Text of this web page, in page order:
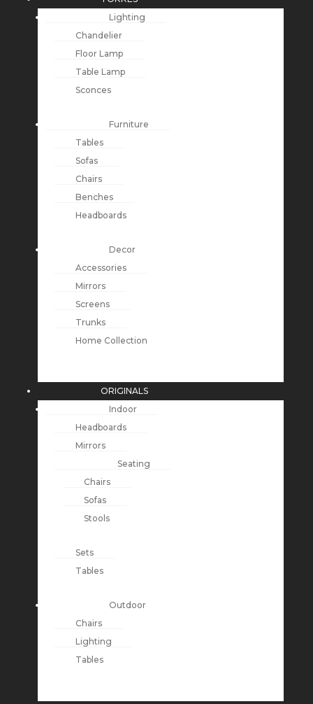
Lighting
Chandelier
Floor Lamp
Table Lamp
Sconces
Furniture
Tables
Sofas
Chairs
Benches
Headboards
Decor
Accessories
Mirrors
Screens
Trunks
Home Collection
ORIGINALS
Indoor
Headboards
Mirrors
Seating
Chairs
Sofas
Stools
Sets
Tables
Outdoor
Chairs
Lighting
Tables